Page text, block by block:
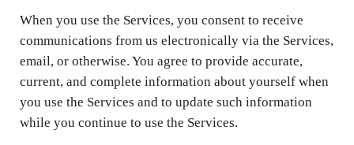
When you use the Services, you consent to receive
communications from us electronically via the Services,
email, or otherwise. You agree to provide accurate,
current, and complete information about yourself when
you use the Services and to update such information
while you continue to use the Services.